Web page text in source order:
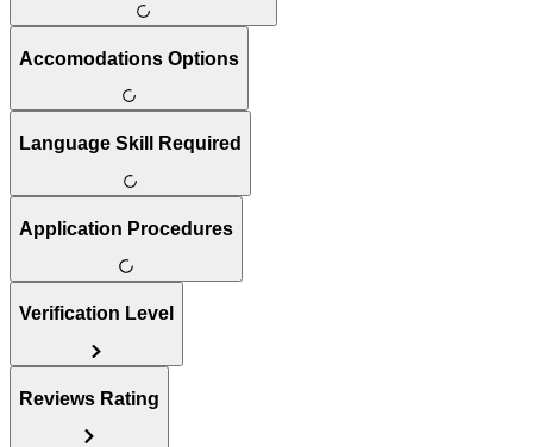
Accomodations Options
Language Skill Required
Application Procedures
Verification Level
Reviews Rating